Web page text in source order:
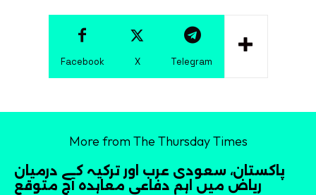
Facebook X Telegram
More from The Thursday Times
پاکستان، سعودی عرب اور ترکیہ کے درمیان
ریاض میں اہم دفاعی معاہدہ آج متوقع